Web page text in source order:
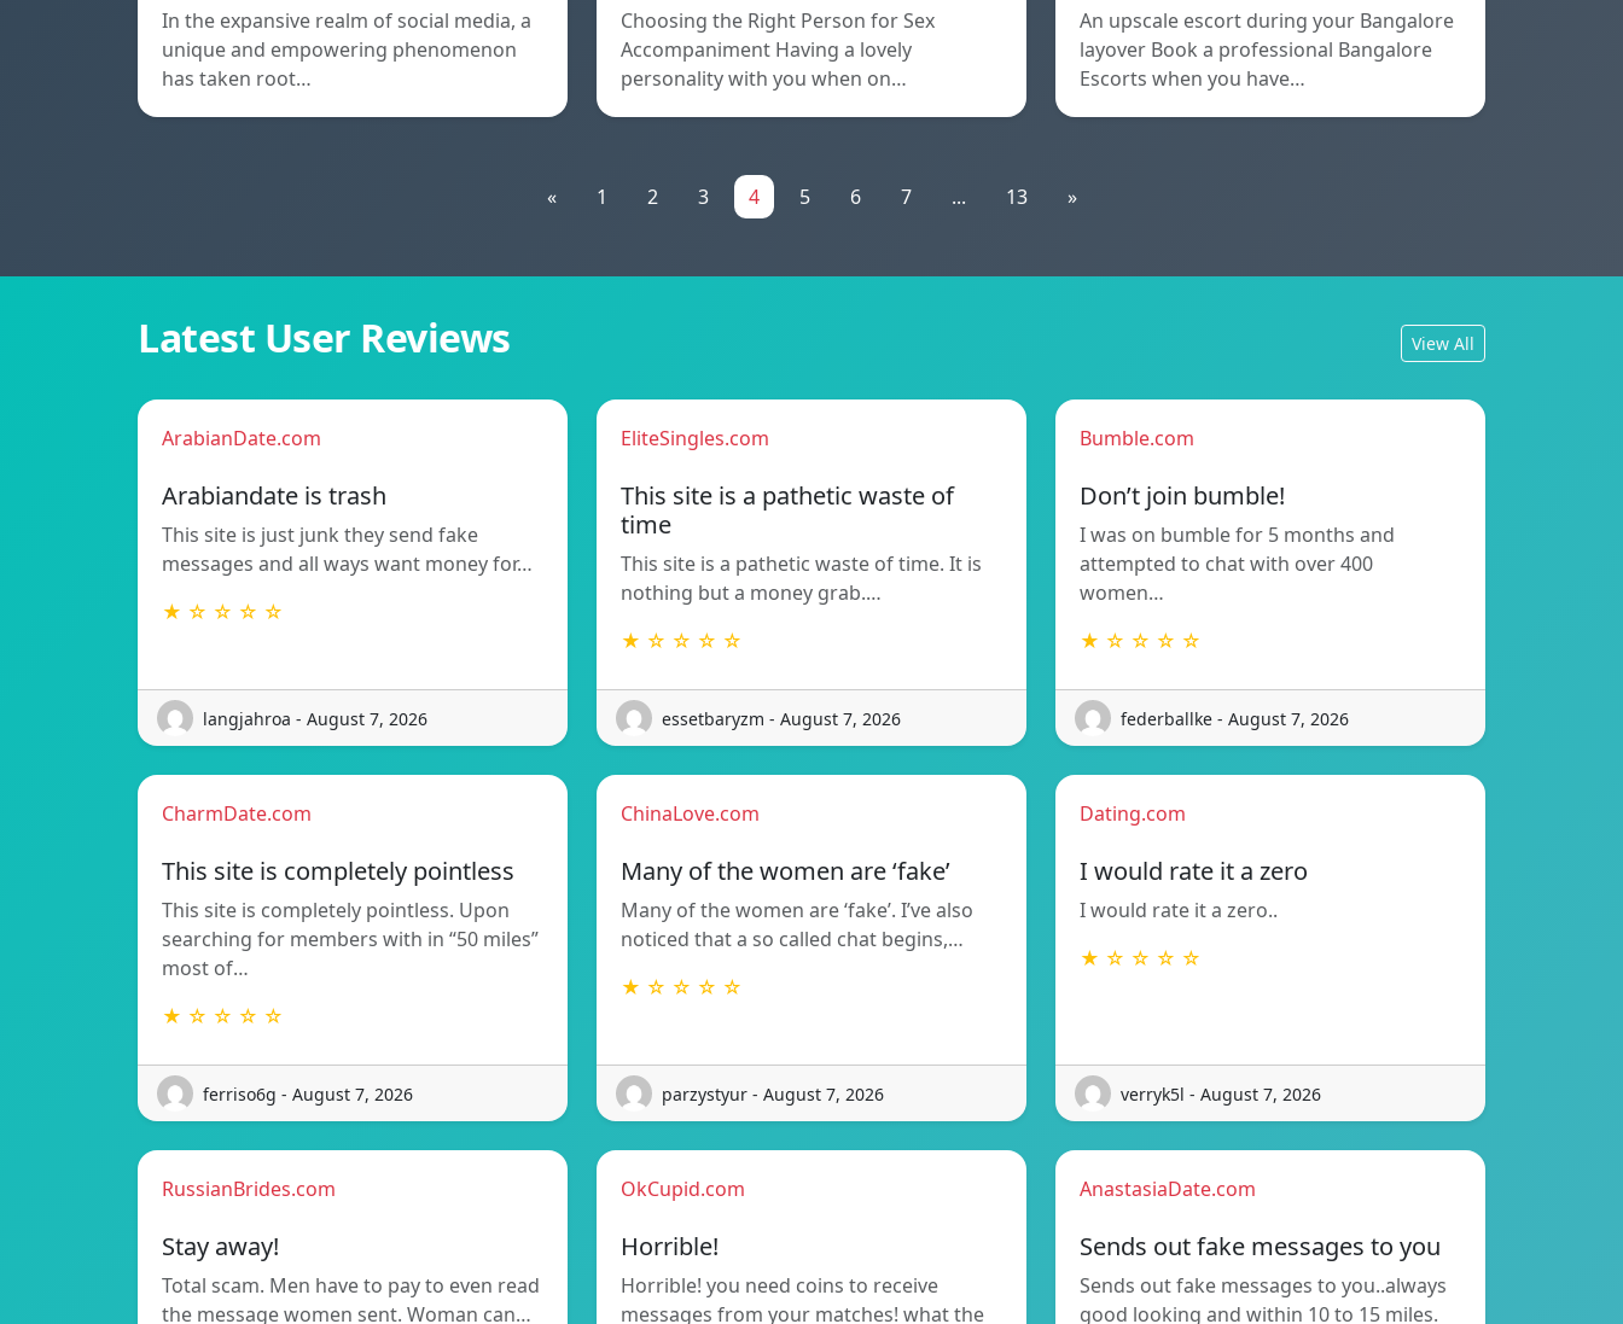
In the expansive realm of social media, a
unique and empowering phenomenon
has taken root…
Choosing the Right Person for Sex
Accompaniment Having a lovely
personality with you when on…
An upscale escort during your Bangalore
layover Book a professional Bangalore
Escorts when you have…
« 1 2 3 4 5 6 7 ... 13 »
Latest User Reviews View All
ArabianDate.com
Arabiandate is trash
This site is just junk they send fake
messages and all ways want money for…
★ ☆ ☆ ☆ ☆
langjahroa - August 7, 2026
EliteSingles.com
This site is a pathetic waste of
time
This site is a pathetic waste of time. It is
nothing but a money grab.…
★ ☆ ☆ ☆ ☆
essetbaryzm - August 7, 2026
Bumble.com
Don’t join bumble!
I was on bumble for 5 months and
attempted to chat with over 400
women…
★ ☆ ☆ ☆ ☆
federballke - August 7, 2026
CharmDate.com
This site is completely pointless
This site is completely pointless. Upon
searching for members with in “50 miles”
most of…
★ ☆ ☆ ☆ ☆
ferriso6g - August 7, 2026
ChinaLove.com
Many of the women are ‘fake’
Many of the women are ‘fake’. I’ve also
noticed that a so called chat begins,…
★ ☆ ☆ ☆ ☆
parzystyur - August 7, 2026
Dating.com
I would rate it a zero
I would rate it a zero..
★ ☆ ☆ ☆ ☆
verryk5l - August 7, 2026
RussianBrides.com
Stay away!
Total scam. Men have to pay to even read
the message women sent. Woman can…
OkCupid.com
Horrible!
Horrible! you need coins to receive
messages from your matches! what the
AnastasiaDate.com
Sends out fake messages to you
Sends out fake messages to you..always
good looking and within 10 to 15 miles.